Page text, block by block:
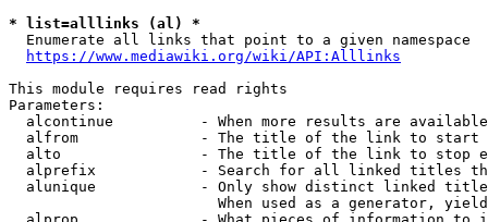
* list=alllinks (al) *
  Enumerate all links that point to a given namespace
https://www.mediawiki.org/wiki/API:Alllinks
This module requires read rights
Parameters:
alcontinue          - When more results are
alfrom              - The title of the link to start
alto                - The title of the link to stop
alprefix            - Search for all linked titles
alunique            - Only show distinct linked
When used as a generator,